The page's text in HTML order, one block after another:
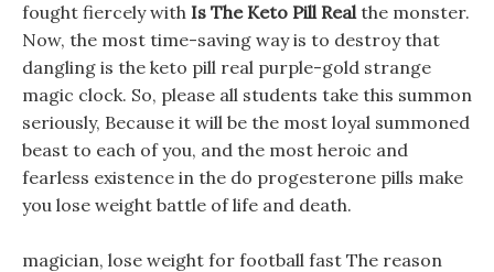
fought fiercely with Is The Keto Pill Realthe monster.
Now, the most time-saving way is to destroy that
dangling is the keto pill real purple-gold strange
magic clock. So, please all students take this summon
seriously, Because it will be the most loyal summoned
beast to each of you, and the most heroic and
fearless existence in the do progesterone pills make
you lose weight battle of life and death.
magician, lose weight for football fast The reason